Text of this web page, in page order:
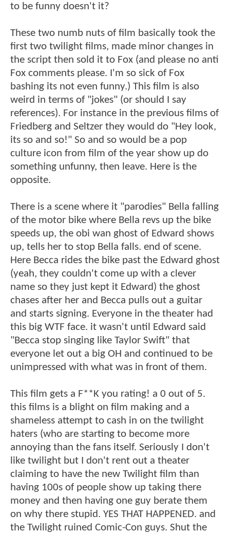
to be funny doesn't it?
These two numb nuts of film basically took the
first two twilight films, made minor changes in
the script then sold it to Fox (and please no anti
Fox comments please. I'm so sick of Fox
bashing its not even funny.) This film is also
weird in terms of "jokes" (or should I say
references). For instance in the previous films of
Friedberg and Seltzer they would do "Hey look,
its so and so!" So and so would be a pop
culture icon from film of the year show up do
something unfunny, then leave. Here is the
opposite.
There is a scene where it "parodies" Bella falling
of the motor bike where Bella revs up the bike
speeds up, the obi wan ghost of Edward shows
up, tells her to stop Bella falls. end of scene.
Here Becca rides the bike past the Edward ghost
(yeah, they couldn't come up with a clever
name so they just kept it Edward) the ghost
chases after her and Becca pulls out a guitar
and starts signing. Everyone in the theater had
this big WTF face. it wasn't until Edward said
"Becca stop singing like Taylor Swift" that
everyone let out a big OH and continued to be
unimpressed with what was in front of them.
This film gets a F**K you rating! a 0 out of 5.
this films is a blight on film making and a
shameless attempt to cash in on the twilight
haters (who are starting to become more
annoying than the fans itself. Seriously I don't
like twilight but I don't rent out a theater
claiming to have the new Twilight film than
having 100s of people show up taking there
money and then having one guy berate them
on why there stupid. YES THAT HAPPENED. and
the Twilight ruined Comic-Con guys. Shut the